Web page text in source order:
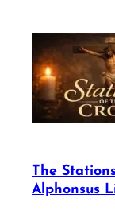
The
Alphonsus